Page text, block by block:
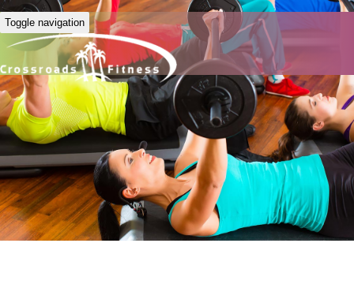
Toggle navigation